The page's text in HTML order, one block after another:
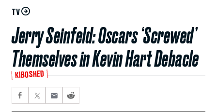
TV
Jerry Seinfeld: Oscars ‘Screwed’
Themselves in Kevin Hart Debacle
KIBOSHED